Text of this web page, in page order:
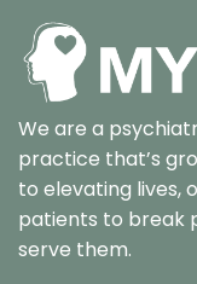
We are a
practice that’s
to elevating lives,
patients to break
serve them.